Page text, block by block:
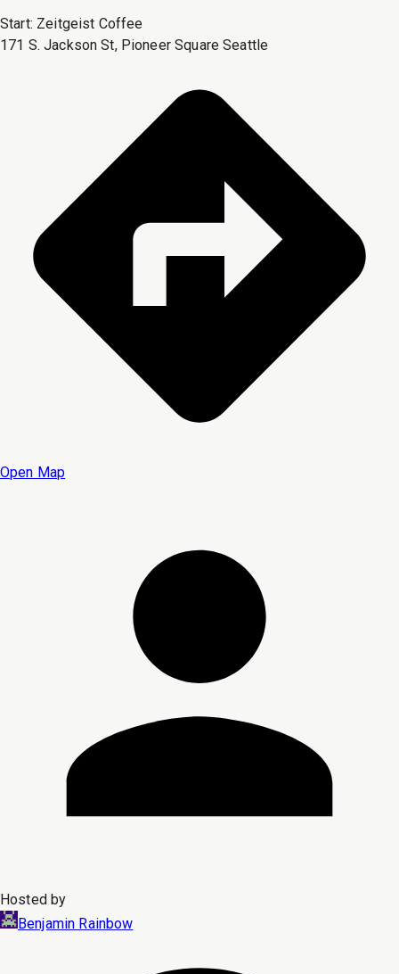
Start: Zeitgeist Coffee
171 S. Jackson St, Pioneer Square Seattle
Open Map
Hosted by
Benjamin Rainbow